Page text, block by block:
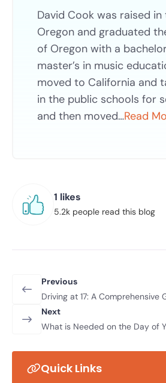
David Cook was raised
Oregon and graduated
of Oregon with a
master’s in music
moved to California and
in the public schools for
and then moved…Read
1 likes
5.2k people read this blog
Previous
Driving at 17: A Comprehensive
for New Drivers and Parents
Next
What is Needed on the Day of
Quick Links